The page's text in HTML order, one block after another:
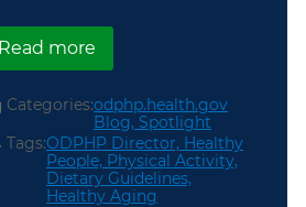
Read moreabout Heart Health
Categories:odphp.health.gov
Blog, Spotlight
Tags:ODPHP Director, Healthy
People, Physical Activity,
Dietary Guidelines,
Healthy Aging